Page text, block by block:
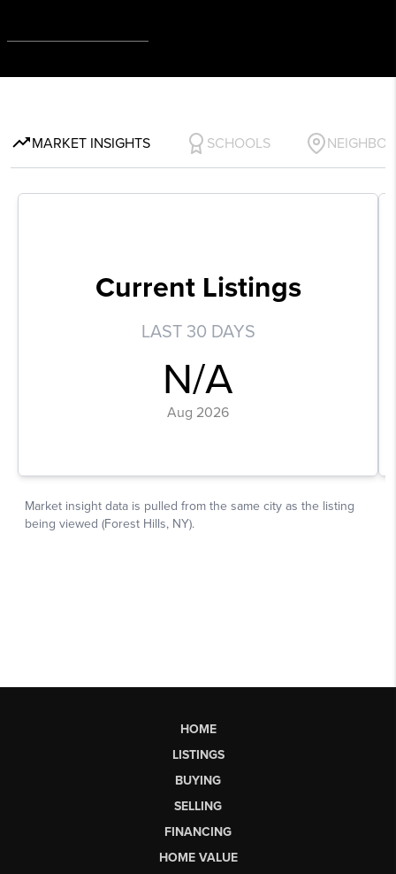
HOME
LISTINGS
BUYING
SELLING
FINANCING
HOME VALUE